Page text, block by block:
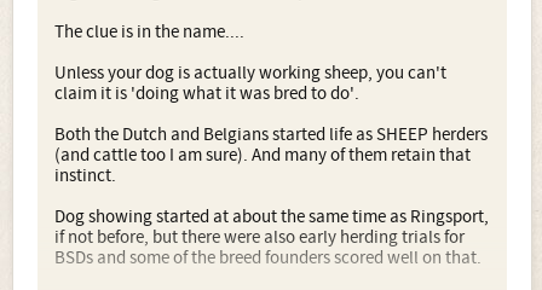
also the chance my dog might also get to do what his
ancestors were FIRST bred for
We should be celebrating the many things these breeds
CAN do, not arguing.
Malinois, almost certainly not born in this country. I wish
she could talk! She has clearly spent a lot of her life
kennelled, is spayed, but from careful exploration I have
The clue is in the name....
Unless your dog is actually working sheep, you can't
claim it is 'doing what it was bred to do'.
Both the Dutch and Belgians started life as SHEEP herders
(and cattle too I am sure). And many of them retain that
instinct.
Dog showing started at about the same time as Ringsport,
if not before, but there were also early herding trials for
BSDs and some of the breed founders scored well on that.